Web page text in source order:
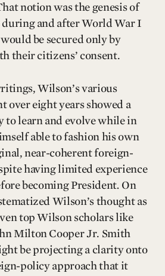
notion was the genesis of
during and after World War I
be secured only by
their citizens’ consent.
Wilson’s various
over eight years showed a
to learn and evolve while in
able to fashion his own
near-coherent foreign-
having limited experience
becoming President. On
Wilson’s thought as
top Wilson scholars like
Milton Cooper Jr. Smith
be projecting a clarity onto
policy approach that it